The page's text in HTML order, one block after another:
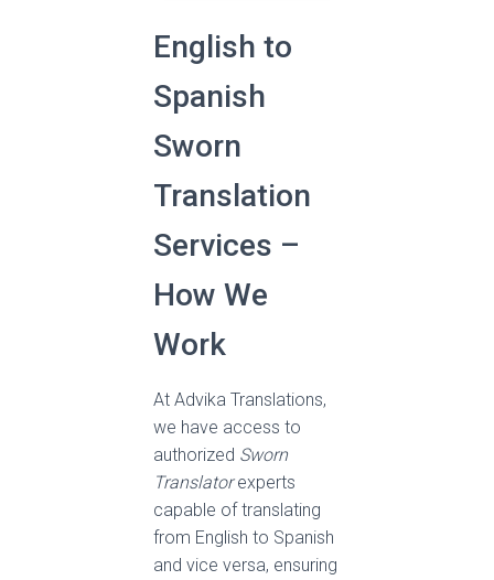
English to
Spanish
Sworn
Translation
Services –
How We
Work
At Advika Translations,
we have access to
authorized Sworn
Translatorexperts
capable of translating
from English to Spanish
and vice versa, ensuring